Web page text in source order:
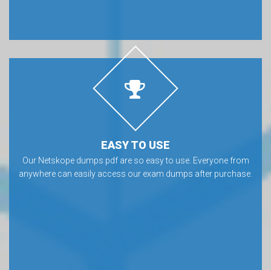
EASY TO USE
Our Netskope dumps pdf are so easy to use. Everyone from
anywhere can easily access our exam dumps after purchase.